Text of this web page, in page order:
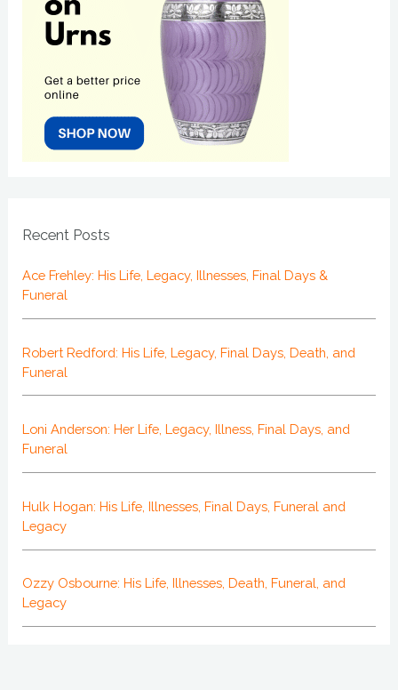
Recent Posts
Ace Frehley: His Life, Legacy, Illnesses, Final Days &
Funeral
Robert Redford: His Life, Legacy, Final Days, Death, and
Funeral
Loni Anderson: Her Life, Legacy, Illness, Final Days, and
Funeral
Hulk Hogan: His Life, Illnesses, Final Days, Funeral and
Legacy
Ozzy Osbourne: His Life, Illnesses, Death, Funeral, and
Legacy